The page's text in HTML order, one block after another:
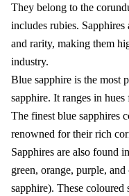
They belong to the
includes rubies.
and rarity, making them
industry.
Blue sapphire is the most
sapphire. It ranges in
The finest blue sapphires
renowned for their rich
Sapphires are also found
green, orange, purple,
sapphire). These coloured